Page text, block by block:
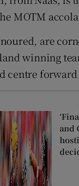
MOTM
are
winning
centre
and